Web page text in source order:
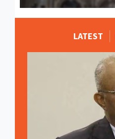
LATEST